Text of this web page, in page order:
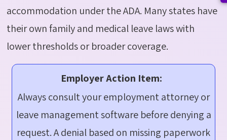
accommodation under the ADA. Many states have
their own family and medical leave laws with
lower thresholds or broader coverage.
Employer Action Item:
Always consult your employment attorney or
leave management software before denying a
request. A denial based on missing paperwork